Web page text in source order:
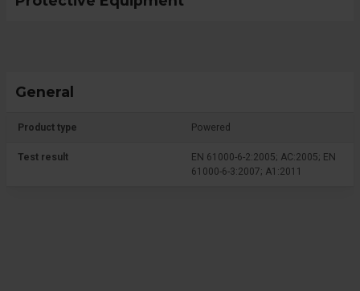
General
Product type Powered
Test result
EN 61000-6-2:2005; AC:2005; EN
61000-6-3:2007; A1:2011